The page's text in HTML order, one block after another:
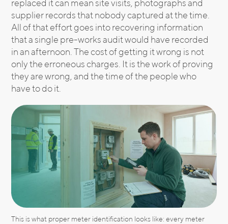
replaced it can mean site visits, photographs and
supplier records that nobody captured at the time.
All of that effort goes into recovering information
that a single pre-works audit would have recorded
in an afternoon. The cost of getting it wrong is not
only the erroneous charges. It is the work of proving
they are wrong, and the time of the people who
have to do it.
This is what proper meter identification looks like: every meter